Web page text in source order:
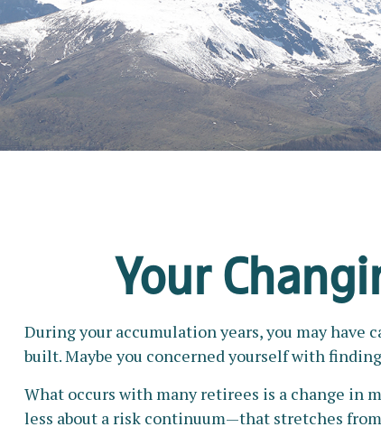
Your
During your accumulation years, you may have
built. Maybe you concerned yourself with
What occurs with many retirees is a change in
less about a risk continuum—that stretches